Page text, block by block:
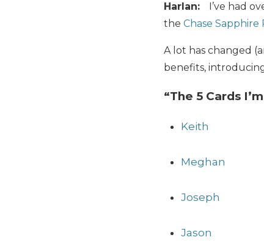
Harlan: I’ve had
the Chase Sapphire
A lot has changed
benefits,
“The 5 Cards
Keith
Meghan
Joseph
Jason